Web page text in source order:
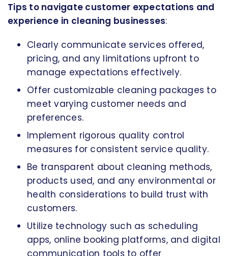
Tips to navigate customer expectations and
experience in cleaning businesses:
Clearly communicate services offered,
pricing, and any limitations upfront to
manage expectations effectively.
Offer customizable cleaning packages to
meet varying customer needs and
preferences.
Implement rigorous quality control
measures for consistent service quality.
Be transparent about cleaning methods,
products used, and any environmental or
health considerations to build trust with
customers.
Utilize technology such as scheduling
apps, online booking platforms, and digital
communication tools to offer